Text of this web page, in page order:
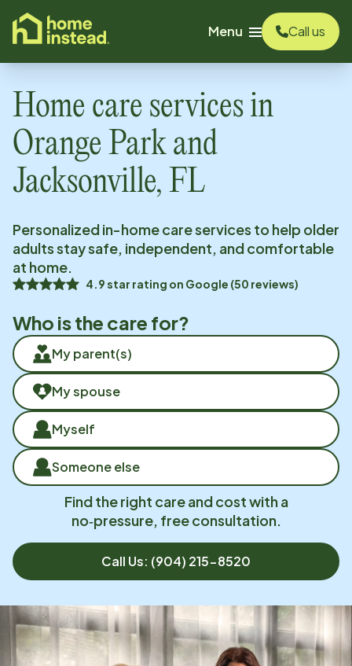
content
Menu
Call us
Home care services in
Orange Park and
Jacksonville, FL
Personalized in-home care services to help older
adults stay safe, independent, and comfortable
at home.
4.9star rating on Google (50 reviews)
Who is the care for?
My parent(s)
My spouse
Myself
Someone else
Find the right care and cost with a
no‑pressure, free consultation.
Call Us: (904) 215-8520